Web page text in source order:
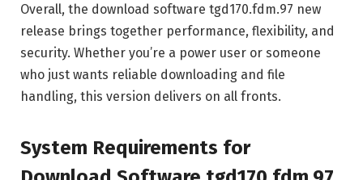
Overall, the download software tgd170.fdm.97 new
release brings together performance, flexibility, and
security. Whether you’re a power user or someone
who just wants reliable downloading and file
handling, this version delivers on all fronts.
System Requirements for